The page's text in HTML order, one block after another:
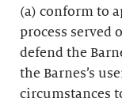
(a) conform to
process served
defend the
the Barnes’s
circumstances